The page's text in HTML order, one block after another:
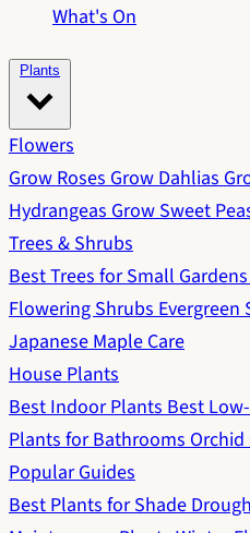
What's On
Plants
Flowers
Grow RosesGrow Dahlias
HydrangeasGrow Sweet
Trees & Shrubs
Best Trees for Small
Flowering ShrubsEvergreen
Japanese Maple Care
House Plants
Best Indoor PlantsBest
Plants for Bathrooms
Popular Guides
Best Plants for Shade